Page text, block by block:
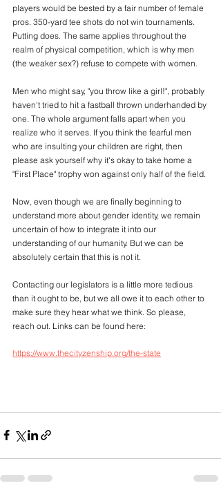
players would be bested by a fair number of female
pros. 350-yard tee shots do not win tournaments.
Putting does. The same applies throughout the
realm of physical competition, which is why men
(the weaker sex?) refuse to compete with women.
Men who might say, "you throw like a girl!", probably
haven't tried to hit a fastball thrown underhanded by
one. The whole argument falls apart when you
realize who it serves. If you think the fearful men
who are insulting your children are right, then
please ask yourself why it's okay to take home a
"First Place" trophy won against only half of the field.
Now, even though we are finally beginning to
understand more about gender identity, we remain
uncertain of how to integrate it into our
understanding of our humanity. But we can be
absolutely certain that this is not it.
Contacting our legislators is a little more tedious
than it ought to be, but we all owe it to each other to
make sure they hear what we think. So please,
reach out. Links can be found here:
https://www.thecityzenship.org/the-state